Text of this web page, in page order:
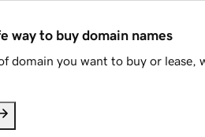
way to buy domain names
domain you want to buy or lease,